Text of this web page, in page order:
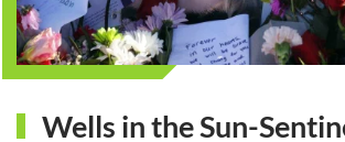
Wells in the Sun-